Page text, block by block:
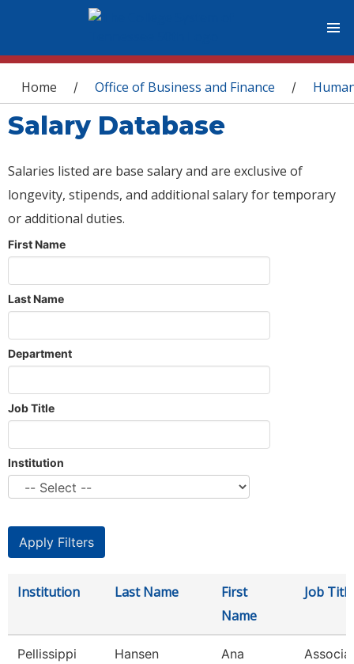
You are here
Home / Office of Business and Finance /
Salary Database
Salaries listed are base salary and are exclusive of
longevity, stipends, and additional salary for temporary
or additional duties.
First Name
Last Name
Department
Job Title
Institution
Institution Last Name
First
Name
Job Title
Pellissippi
Hansen Ana